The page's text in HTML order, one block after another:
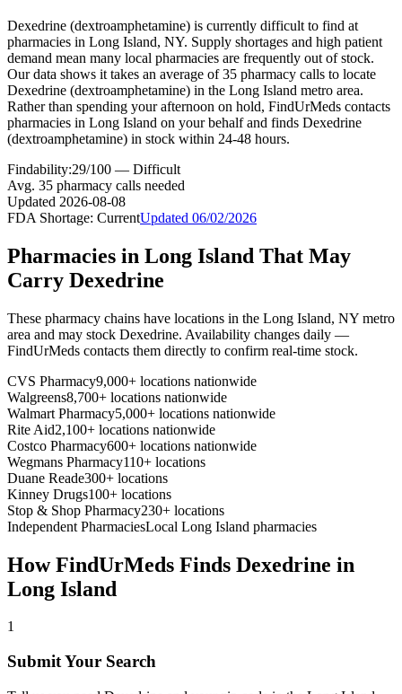
Dexedrine (dextroamphetamine) is currently difficult to find at
pharmacies in Long Island, NY. Supply shortages and high patient
demand mean many local pharmacies are frequently out of stock.
Our data shows it takes an average of 35 pharmacy calls to locate
Dexedrine (dextroamphetamine) in the Long Island metro area.
Rather than spending your afternoon on hold, FindUrMeds contacts
pharmacies in Long Island on your behalf and finds Dexedrine
(dextroamphetamine) in stock within 24-48 hours.
Findability:29/100 — Difficult
Avg. 35 pharmacy calls needed
Updated 2026-08-08
FDA Shortage: CurrentUpdated 06/02/2026
Pharmacies in Long Island That May
Carry Dexedrine
These pharmacy chains have locations in the Long Island, NY metro
area and may stock Dexedrine. Availability changes daily —
FindUrMeds contacts them directly to confirm real-time stock.
CVS Pharmacy9,000+ locations nationwide
Walgreens8,700+ locations nationwide
Walmart Pharmacy5,000+ locations nationwide
Rite Aid2,100+ locations nationwide
Costco Pharmacy600+ locations nationwide
Wegmans Pharmacy110+ locations
Duane Reade300+ locations
Kinney Drugs100+ locations
Stop & Shop Pharmacy230+ locations
Independent PharmaciesLocal Long Island pharmacies
How FindUrMeds Finds Dexedrine in
Long Island
1
Submit Your Search